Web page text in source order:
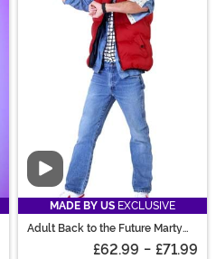
Video
MADE BY US EXCLUSIVE
Adult Back to the Future Marty
£62.99 - £71.99